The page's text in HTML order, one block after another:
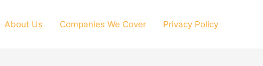
About Us Companies We Cover Privacy Policy